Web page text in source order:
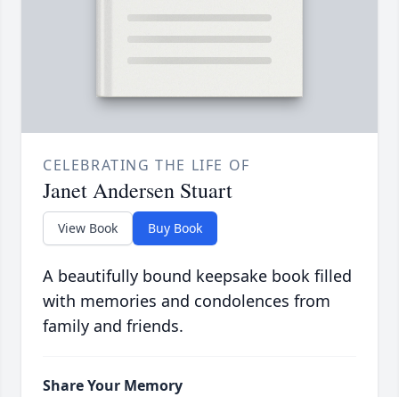
CELEBRATING THE LIFE OF
Janet Andersen Stuart
View Book Buy Book
A beautifully bound keepsake book filled
with memories and condolences from
family and friends.
Share Your Memory